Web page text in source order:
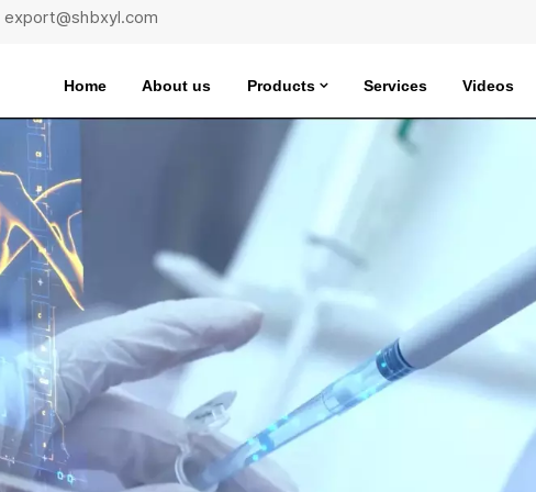
export@shbxyl.com
Home About us Products Services Videos